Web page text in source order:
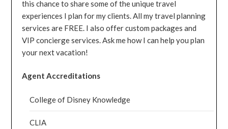
this chance to share some of the unique travel
experiences I plan for my clients. All my travel planning
services are FREE. I also offer custom packages and
VIP concierge services. Ask me how I can help you plan
your next vacation!
Agent Accreditations
College of Disney Knowledge
CLIA